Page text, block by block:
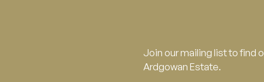
Join our mailing list to find
Ardgowan Estate.